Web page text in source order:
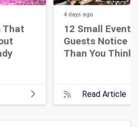
That
4 days ago
12 Small Event
Guests Notice
Than You Think
Read Article